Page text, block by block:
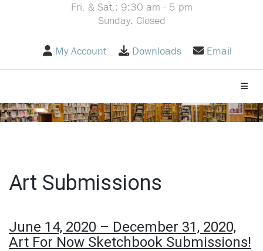
Fri. & Sat.: 9:30 am - 5 pm
Sunday: Closed
My Account Downloads Email
Art Submissions
June 14, 2020 – December 31, 2020,
Art For Now Sketchbook Submissions!